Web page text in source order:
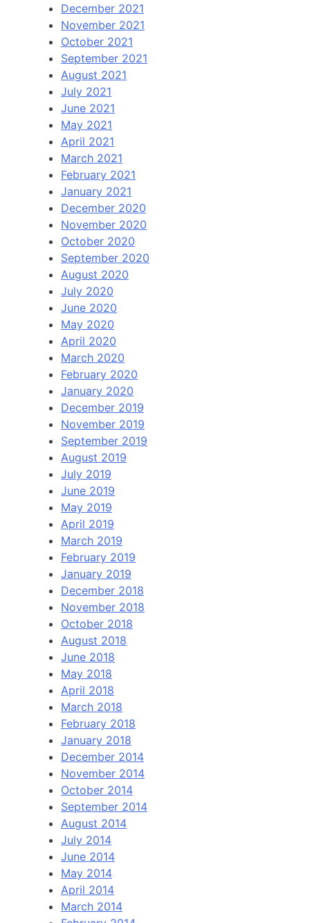
December 2021
November 2021
October 2021
September 2021
August 2021
July 2021
June 2021
May 2021
April 2021
March 2021
February 2021
January 2021
December 2020
November 2020
October 2020
September 2020
August 2020
July 2020
June 2020
May 2020
April 2020
March 2020
February 2020
January 2020
December 2019
November 2019
September 2019
August 2019
July 2019
June 2019
May 2019
April 2019
March 2019
February 2019
January 2019
December 2018
November 2018
October 2018
August 2018
June 2018
May 2018
April 2018
March 2018
February 2018
January 2018
December 2014
November 2014
October 2014
September 2014
August 2014
July 2014
June 2014
May 2014
April 2014
March 2014